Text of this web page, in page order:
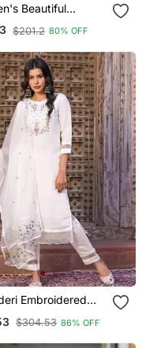
Beautiful
Work Vichitra
Flared Kurta
$201.2 80% OFF
Embroidered
Pant And Dupatta
$304.53 86% OFF